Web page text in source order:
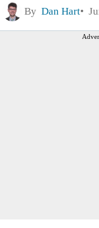
By Dan Hart